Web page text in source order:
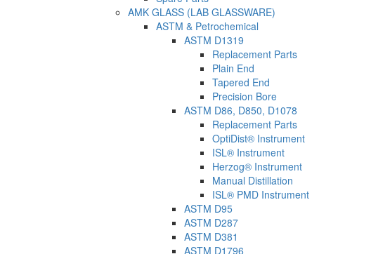
AMK GLASS (LAB GLASSWARE)
ASTM & Petrochemical
ASTM D1319
Replacement Parts
Plain End
Tapered End
Precision Bore
ASTM D86, D850, D1078
Replacement Parts
OptiDist® Instrument
ISL® Instrument
Herzog® Instrument
Manual Distillation
ISL® PMD Instrument
ASTM D95
ASTM D287
ASTM D381
ASTM D1796